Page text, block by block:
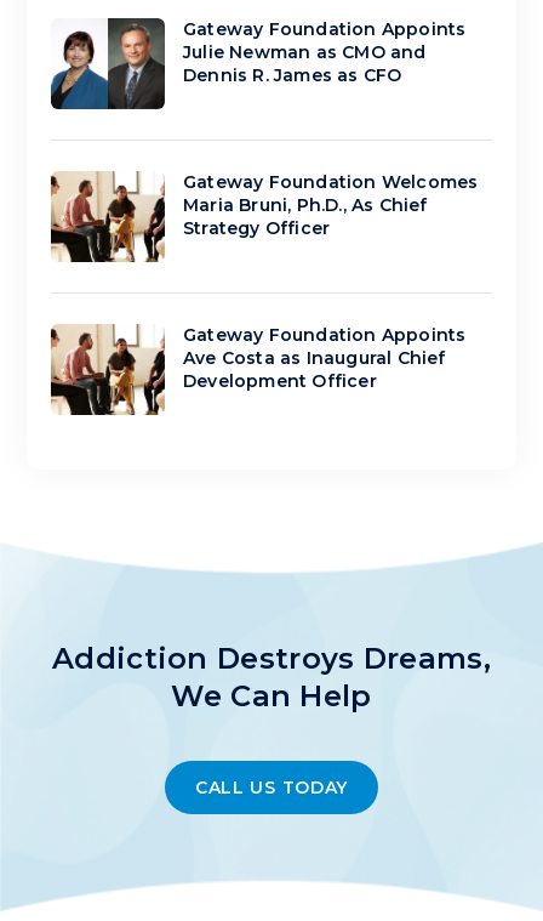
Gateway Foundation Appoints
Julie Newman as CMO and
Dennis R. James as CFO
Gateway Foundation Welcomes
Maria Bruni, Ph.D., As Chief
Strategy Officer
Gateway Foundation Appoints
Ave Costa as Inaugural Chief
Development Officer
Addiction Destroys Dreams,
We Can Help
CALL US TODAY